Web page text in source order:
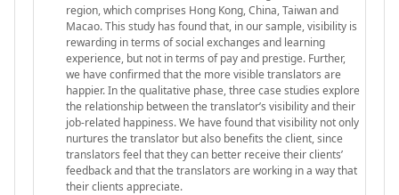
region, which comprises Hong Kong, China, Taiwan and
Macao. This study has found that, in our sample, visibility is
rewarding in terms of social exchanges and learning
experience, but not in terms of pay and prestige. Further,
we have confirmed that the more visible translators are
happier. In the qualitative phase, three case studies explore
the relationship between the translator’s visibility and their
job-related happiness. We have found that visibility not only
nurtures the translator but also benefits the client, since
translators feel that they can better receive their clients’
feedback and that the translators are working in a way that
their clients appreciate.